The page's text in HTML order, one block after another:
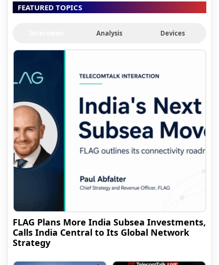
FEATURED TOPICS
Analysis Devices
FLAG Plans More India Subsea Investments,
Calls India Central to Its Global Network
Strategy